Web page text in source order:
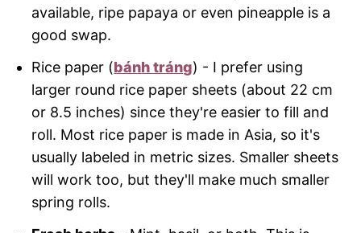
available, ripe papaya or even pineapple is a
good swap.
Rice paper (bánh tráng) - I prefer using
larger round rice paper sheets (about 22 cm
or 8.5 inches) since they're easier to fill and
roll. Most rice paper is made in Asia, so it's
usually labeled in metric sizes. Smaller sheets
will work too, but they'll make much smaller
spring rolls.